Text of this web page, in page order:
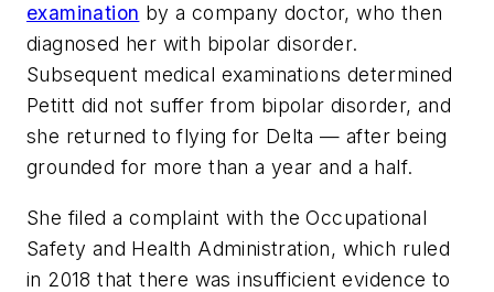
examination by a company doctor, who then
diagnosed her with bipolar disorder.
Subsequent medical examinations determined
Petitt did not suffer from bipolar disorder, and
she returned to flying for Delta — after being
grounded for more than a year and a half.
She filed a complaint with the Occupational
Safety and Health Administration, which ruled
in 2018 that there was insufficient evidence to